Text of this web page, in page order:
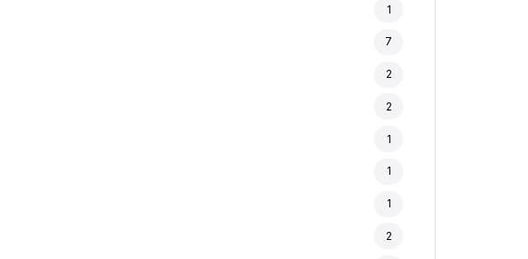
1
7
2
2
1
1
1
2